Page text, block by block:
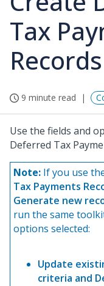
Tax
9 minute read
Use the fields and
Deferred Tax
Note: If you use
Tax Payments
Generate new
run the same
options selected:
Update
criteria and